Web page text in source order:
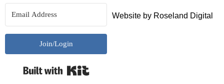
Join/Login
Website by Roseland Digital